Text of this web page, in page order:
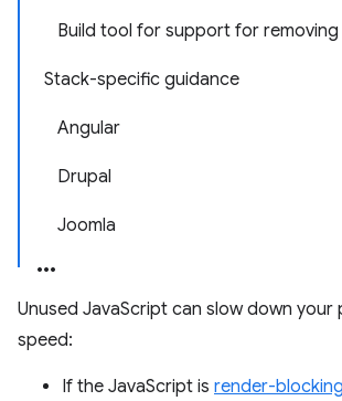
Build tool for support for
Stack-specific guidance
Angular
Drupal
Joomla
Unused JavaScript can slow down your
speed:
If the JavaScript is render-blocking